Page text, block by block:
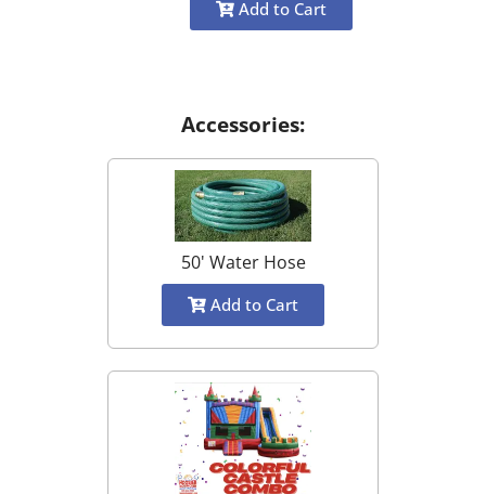
Add to Cart
Accessories:
50' Water Hose
Add to Cart